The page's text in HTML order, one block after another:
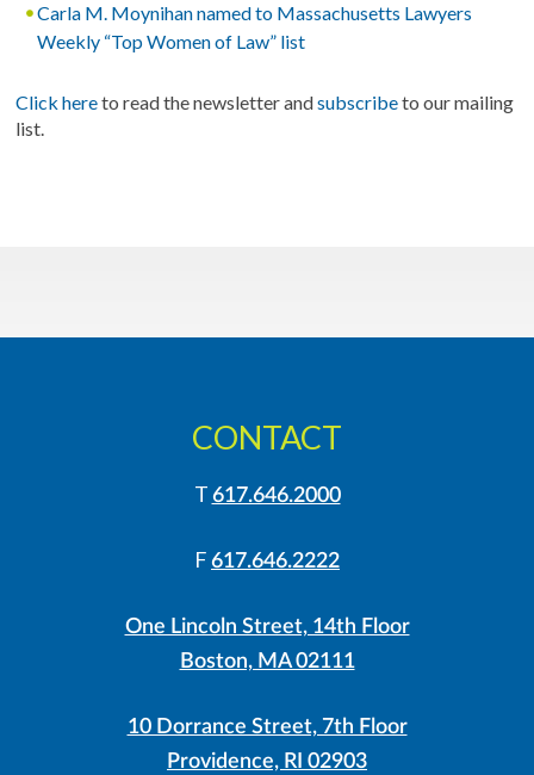
Carla M. Moynihan named to Massachusetts Lawyers
Weekly “Top Women of Law” list
Click hereto read the newsletter andsubscribeto our mailing
list.
CONTACT
T 617.646.2000
F 617.646.2222
One Lincoln Street, 14th Floor
Boston, MA 02111
10 Dorrance Street, 7th Floor
Providence, RI 02903